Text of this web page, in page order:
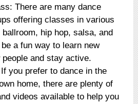
There are many dance
offering classes in various
hip hop, salsa, and
a fun way to learn new
and stay active.
you prefer to dance in the
home, there are plenty of
videos available to help you